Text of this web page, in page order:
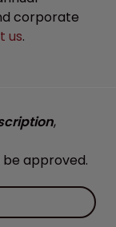
corporate
us.
,
approved.